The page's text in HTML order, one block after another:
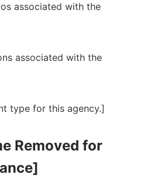
associated with the
associated with the
type for this agency.]
Removed for